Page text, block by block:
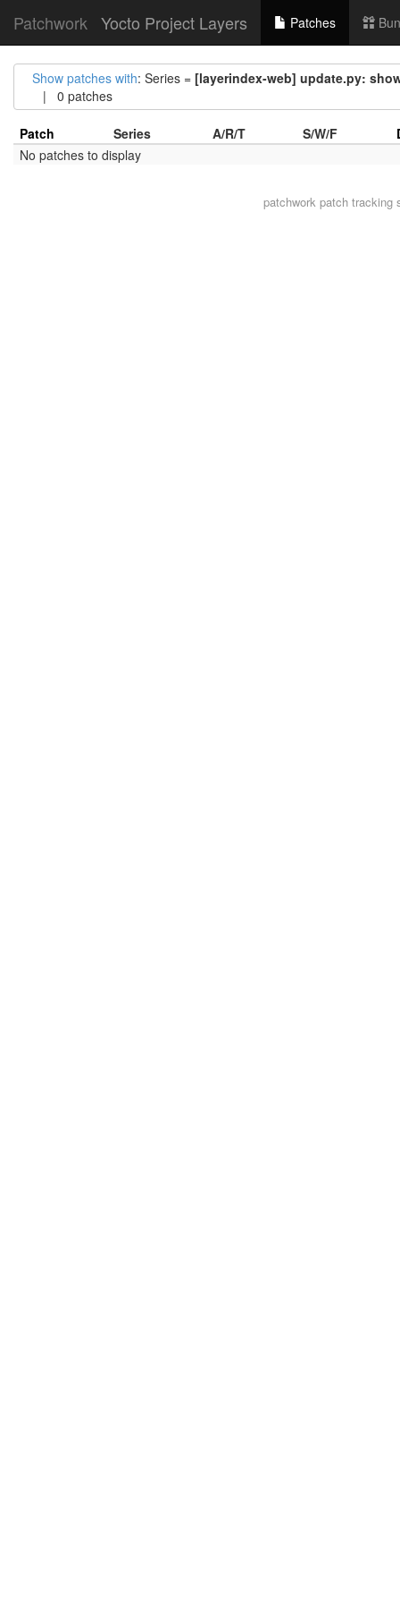
Patchwork Yocto Project Layers Patches
Show patches with: Series = [layerindex-web] update.py:
| 0 patches
Patch Series A/R/T S/W/F
No patches to display
patchworkpatch tracking